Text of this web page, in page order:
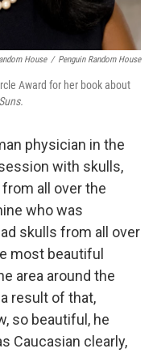
House / Penguin Random House
Award for her book about
physician in the
with skulls,
all over the
who was
skulls from all over
most beautiful
area around the
result of that,
so beautiful, he
Caucasian clearly,